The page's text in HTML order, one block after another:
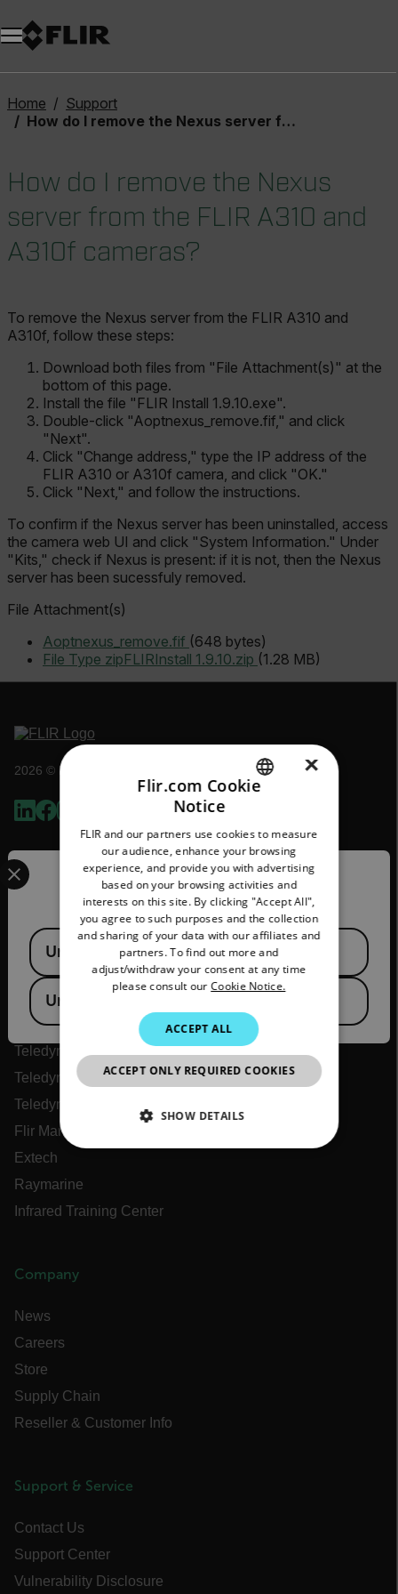
Unread messages
Model
Remove
Items
Item
Add to cart
Added to cart
Home
Support
How do I remove the Nexus server from the FLIR A310 and A310f cameras?
How do I remove the Nexus
server from the FLIR A310 and
A310f cameras?
To remove the Nexus server from the FLIR A310 and
A310f, follow these steps:
Download both files from "File Attachment(s)" at the
bottom of this page.
Install the file "FLIR Install 1.9.10.exe".
Double-click "Aoptnexus_remove.fif," and click
"Next".
Click "Change address," type the IP address of the
FLIR A310 or A310f camera, and click "OK."
Click "Next," and follow the instructions.
To confirm if the Nexus server has been uninstalled, access
the camera web UI and click "System Information." Under
"Kits," check if Nexus is present: if it is not, then the Nexus
server has been sucessfuly removed.
File Attachment(s)
Aoptnexus_remove.fif (648 bytes)
File Type zipFLIRInstall 1.9.10.zip (1.28 MB)
2026 © Flir, All rights reserved.
Flir
About Flir
Teledyne Technologies
Teledyne FLIR Defense
Teledyne FLIR OEM
Flir Marine
Extech
Raymarine
Infrared Training Center
Company
News
Careers
Store
Supply Chain
Reseller & Customer Info
Support & Service
Contact Us
Support Center
Vulnerability Disclosure
Confirm Location
Select your preferred country and language from the
Available Locations
United States
United Kingdom
FRENCH
SPANISH
PORTUGUESE
ITALIAN
KOREAN
JAPANESE
CHINESE
×
Flir.com Cookie
Notice
FLIR and our partners use cookies to measure
our audience, enhance your browsing
experience, and provide you with advertising
based on your browsing activities and
interests on this site. By clicking "Accept All",
you agree to such purposes and the collection
and sharing of your data with our affiliates and
partners. To find out more and
adjust/withdraw your consent at any time
please consult ourCookie Notice.
ACCEPT ALL
ACCEPT ONLY REQUIRED COOKIES
SHOW DETAILS
Strictly necessary cookies allow core website
Name
cart_products_skus